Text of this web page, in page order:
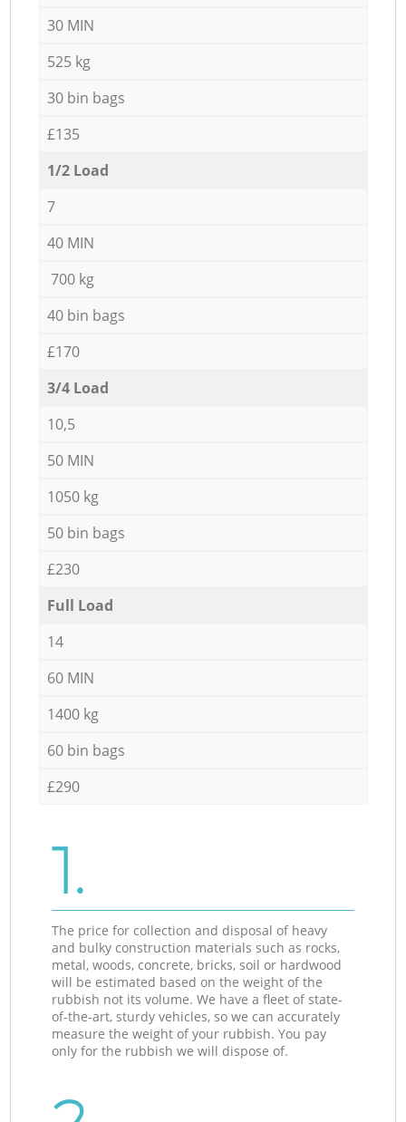
30 MIN
525 kg
30 bin bags
£135
1/2 Load
7
40 MIN
700 kg
40 bin bags
£170
3/4 Load
10,5
50 MIN
1050 kg
50 bin bags
£230
Full Load
14
60 MIN
1400 kg
60 bin bags
£290
1.
The price for collection and disposal of heavy
and bulky construction materials such as rocks,
metal, woods, concrete, bricks, soil or hardwood
will be estimated based on the weight of the
rubbish not its volume. We have a fleet of state-
of-the-art, sturdy vehicles, so we can accurately
measure the weight of your rubbish. You pay
only for the rubbish we will dispose of.